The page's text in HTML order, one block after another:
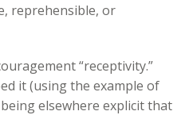
reprehensible, or
“receptivity.”
it (using the example of
elsewhere explicit that